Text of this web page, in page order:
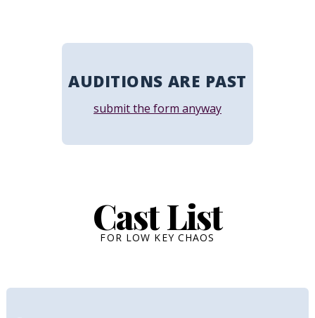
AUDITIONS ARE PAST
submit the form anyway
Cast List
FOR LOW KEY CHAOS